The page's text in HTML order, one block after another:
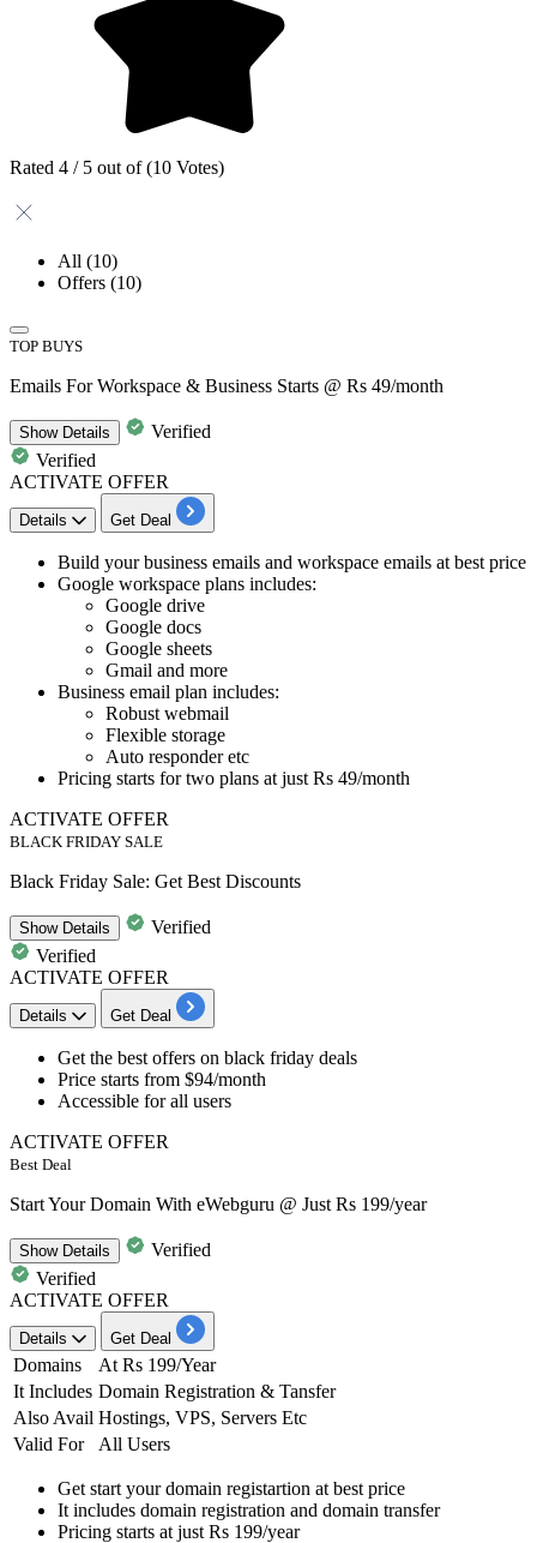
Rated 4 / 5 out of (10 Votes)
All (10)
Offers (10)
TOP BUYS
Emails For Workspace & Business Starts @ Rs 49/month
ShowDetails
Verified
Verified
ACTIVATE OFFER
Details Get Deal
Build yourbusiness emails and workspace emails at best price
Google workspace plans includes:
Google drive
Google docs
Google sheets
Gmail and more
Business email plan includes:
Robust webmail
Flexible storage
Auto responder etc
Pricing starts for two plans at just Rs 49/month
ACTIVATE OFFER
BLACK FRIDAY SALE
Black Friday Sale: Get Best Discounts
ShowDetails
Verified
Verified
ACTIVATE OFFER
Details Get Deal
Get the best offers on black friday deals
Price starts from $94/month
Accessible forall users
ACTIVATE OFFER
Best Deal
Start Your Domain With eWebguru @ Just Rs 199/year
ShowDetails
Verified
Verified
ACTIVATE OFFER
Details Get Deal
Domains
At Rs 199/Year
It Includes Domain Registration & Tansfer
Also Avail Hostings, VPS, Servers Etc
Valid For
All Users
Get start your domain registartion at best price
It includes domain registration and domain transfer
Pricing starts at just Rs 199/year